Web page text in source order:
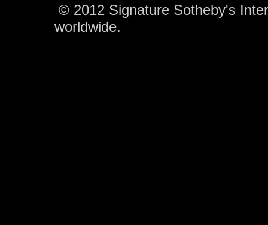
© 2012 Signature Sotheby's
worldwide.